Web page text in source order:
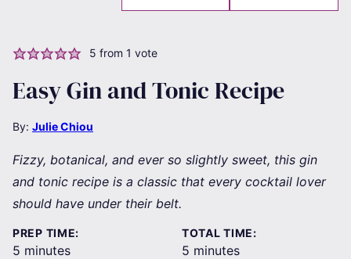
5 from 1 vote
Easy Gin and Tonic Recipe
By: Julie Chiou
Fizzy, botanical, and ever so slightly sweet, this gin
and tonic recipe is a classic that every cocktail lover
should have under their belt.
PREP TIME:
5 minutes
minutes
TOTAL TIME:
5 minutes
minutes